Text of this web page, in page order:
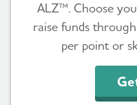
ALZ™. Choose
raise funds
per point or